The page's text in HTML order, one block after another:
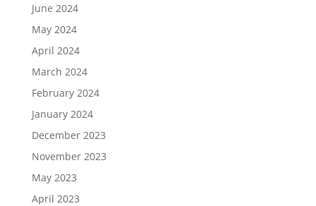
June 2024
May 2024
April 2024
March 2024
February 2024
January 2024
December 2023
November 2023
May 2023
April 2023